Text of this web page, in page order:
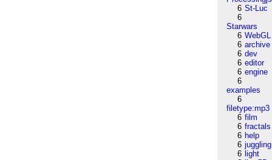
6 St-Luc
6
Starwars
6 WebGL
6 archive
6 dev
6 editor
6 engine
6
examples
6
filetype:mp3
6 film
6 fractals
6 help
6 juggling
6 light